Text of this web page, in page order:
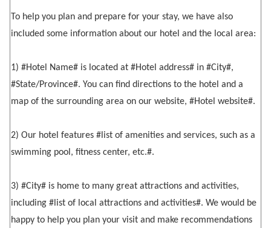
To help you plan and prepare for your stay, we have also
included some information about our hotel and the local area:
1) #Hotel Name# is located at #Hotel address# in #City#,
#State/Province#. You can find directions to the hotel and a
map of the surrounding area on our website, #Hotel website#.
2) Our hotel features #list of amenities and services, such as a
swimming pool, fitness center, etc.#.
3) #City# is home to many great attractions and activities,
including #list of local attractions and activities#. We would be
happy to help you plan your visit and make recommendations